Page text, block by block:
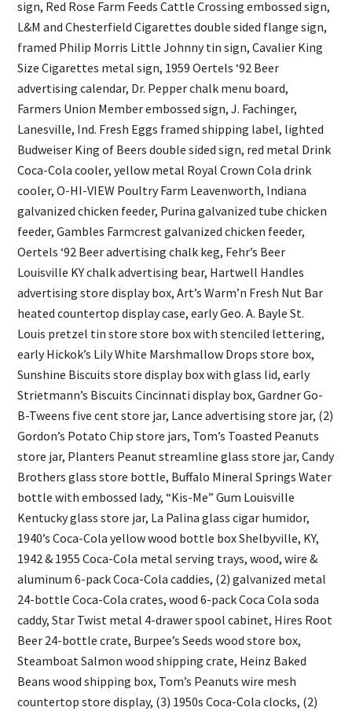
sign, Red Rose Farm Feeds Cattle Crossing embossed sign,
L&M and Chesterfield Cigarettes double sided flange sign,
framed Philip Morris Little Johnny tin sign, Cavalier King
Size Cigarettes metal sign, 1959 Oertels ‘92 Beer
advertising calendar, Dr. Pepper chalk menu board,
Farmers Union Member embossed sign, J. Fachinger,
Lanesville, Ind. Fresh Eggs framed shipping label, lighted
Budweiser King of Beers double sided sign, red metal Drink
Coca-Cola cooler, yellow metal Royal Crown Cola drink
cooler, O-HI-VIEW Poultry Farm Leavenworth, Indiana
galvanized chicken feeder, Purina galvanized tube chicken
feeder, Gambles Farmcrest galvanized chicken feeder,
Oertels ‘92 Beer advertising chalk keg, Fehr’s Beer
Louisville KY chalk advertising bear, Hartwell Handles
advertising store display box, Art’s Warm’n Fresh Nut Bar
heated countertop display case, early Geo. A. Bayle St.
Louis pretzel tin store store box with stenciled lettering,
early Hickok’s Lily White Marshmallow Drops store box,
Sunshine Biscuits store display box with glass lid, early
Strietmann’s Biscuits Cincinnati display box, Gardner Go-
B-Tweens five cent store jar, Lance advertising store jar, (2)
Gordon’s Potato Chip store jars, Tom’s Toasted Peanuts
store jar, Planters Peanut streamline glass store jar, Candy
Brothers glass store bottle, Buffalo Mineral Springs Water
bottle with embossed lady, “Kis-Me” Gum Louisville
Kentucky glass store jar, La Palina glass cigar humidor,
1940’s Coca-Cola yellow wood bottle box Shelbyville, KY,
1942 & 1955 Coca-Cola metal serving trays, wood, wire &
aluminum 6-pack Coca-Cola caddies, (2) galvanized metal
24-bottle Coca-Cola crates, wood 6-pack Coca Cola soda
caddy, Star Twist metal 4-drawer spool cabinet, Hires Root
Beer 24-bottle crate, Burpee’s Seeds wood store box,
Steamboat Salmon wood shipping crate, Heinz Baked
Beans wood shipping box, Tom’s Peanuts wire mesh
countertop store display, (3) 1950s Coca-Cola clocks, (2)